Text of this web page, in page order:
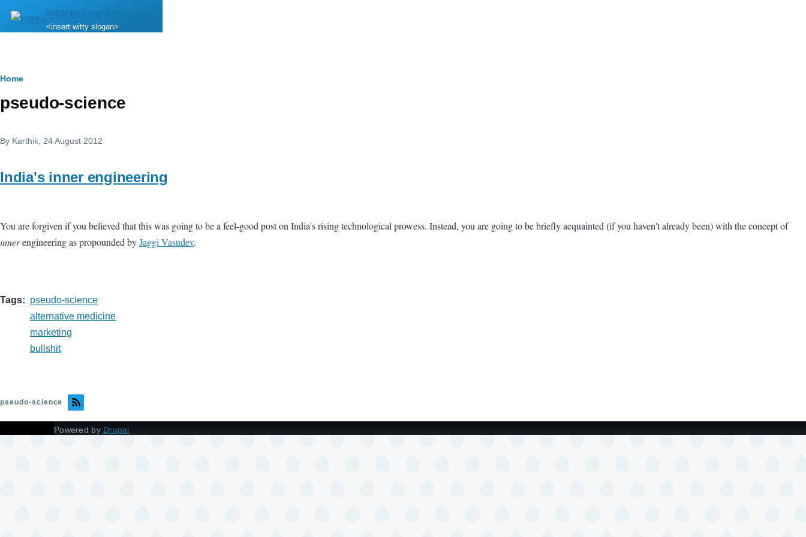
Skip to main content
internet.quillem.com
<insert witty slogan>
Breadcrumb
Home
pseudo-science
By Karthik , 24 August 2012
India's inner engineering
You are forgiven if you believed that this was going to be a feel-good post on India's rising technological prowess. Instead, you are going to be briefly acquainted (if you haven't already been) with the concept of
innerengineering as propounded byJaggi Vasudev.
Tags
pseudo-science
alternative medicine
marketing
bullshit
pseudo-science
Powered by Drupal